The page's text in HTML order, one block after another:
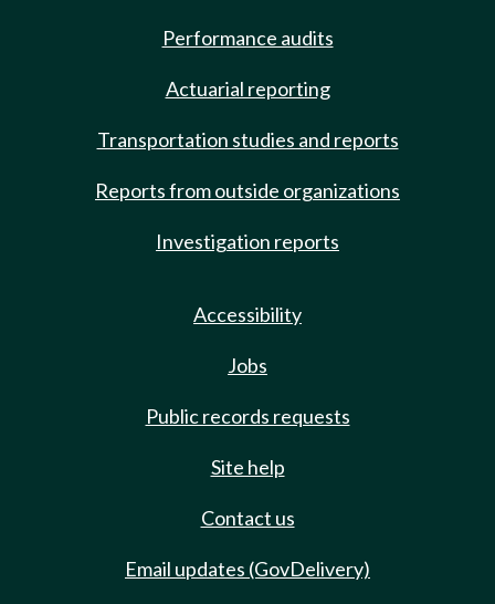
Performance audits
Actuarial reporting
Transportation studies and reports
Reports from outside organizations
Investigation reports
Accessibility
Jobs
Public records requests
Site help
Contact us
Email updates (GovDelivery)